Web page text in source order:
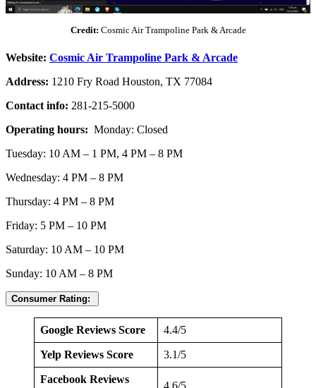
Credit: Cosmic Air Trampoline Park & Arcade
Website: Cosmic Air Trampoline Park & Arcade
Address: 1210 Fry Road Houston, TX 77084
Contact info: 281-215-5000
Operating hours: Monday: Closed
Tuesday: 10 AM – 1 PM, 4 PM – 8 PM
Wednesday: 4 PM – 8 PM
Thursday: 4 PM – 8 PM
Friday: 5 PM – 10 PM
Saturday: 10 AM – 10 PM
Sunday: 10 AM – 8 PM
Consumer Rating:
Google Reviews Score 4.4/5
Yelp Reviews Score 3.1/5
Facebook Reviews
4.6/5